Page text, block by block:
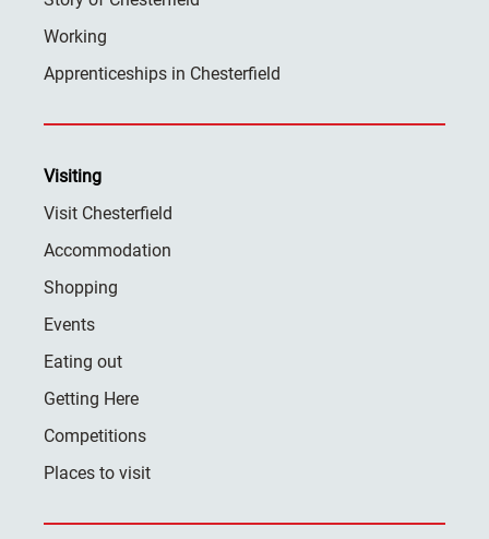
Working
Apprenticeships in Chesterfield
Visiting
Visit Chesterfield
Accommodation
Shopping
Events
Eating out
Getting Here
Competitions
Places to visit